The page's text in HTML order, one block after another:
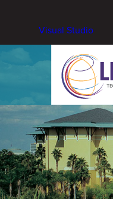
Visual Studio